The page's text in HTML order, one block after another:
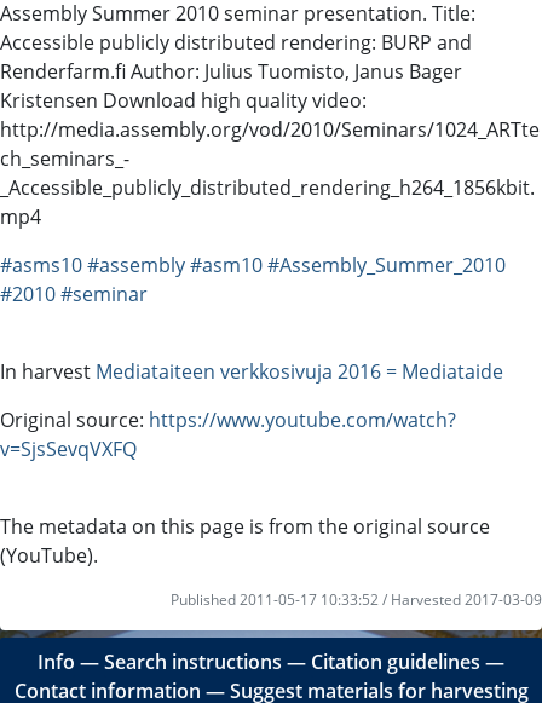
Assembly Summer 2010 seminar presentation. Title:
Accessible publicly distributed rendering: BURP and
Renderfarm.fi Author: Julius Tuomisto, Janus Bager
Kristensen Download high quality video:
http://media.assembly.org/vod/2010/Seminars/1024_ARTte
ch_seminars_-
_Accessible_publicly_distributed_rendering_h264_1856kbit.
mp4
#asms10#assembly#asm10#Assembly_Summer_2010
#2010#seminar
In harvest Mediataiteen verkkosivuja 2016 = Mediataide
Original source: https://www.youtube.com/watch?
v=SjsSevqVXFQ
The metadata on this page is from the original source
(YouTube).
Published 2011-05-17 10:33:52 / Harvested 2017-03-09
Info ―Search instructions ― Citation guidelines ―
Contact information ―Suggest materials for harvesting